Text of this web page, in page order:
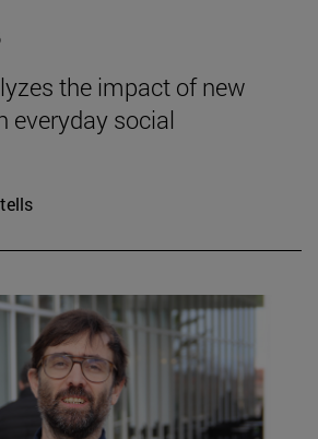
the impact of new
everyday social